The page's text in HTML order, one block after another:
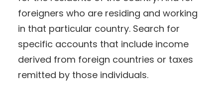
foreigners who are residing and working
in that particular country. Search for
specific accounts that include income
derived from foreign countries or taxes
remitted by those individuals.